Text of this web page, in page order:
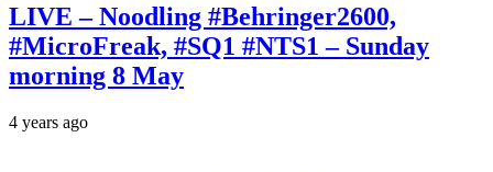
LIVE – Noodling #Behringer2600,
#MicroFreak, #SQ1 #NTS1 – Sunday
morning 8 May
4 years ago